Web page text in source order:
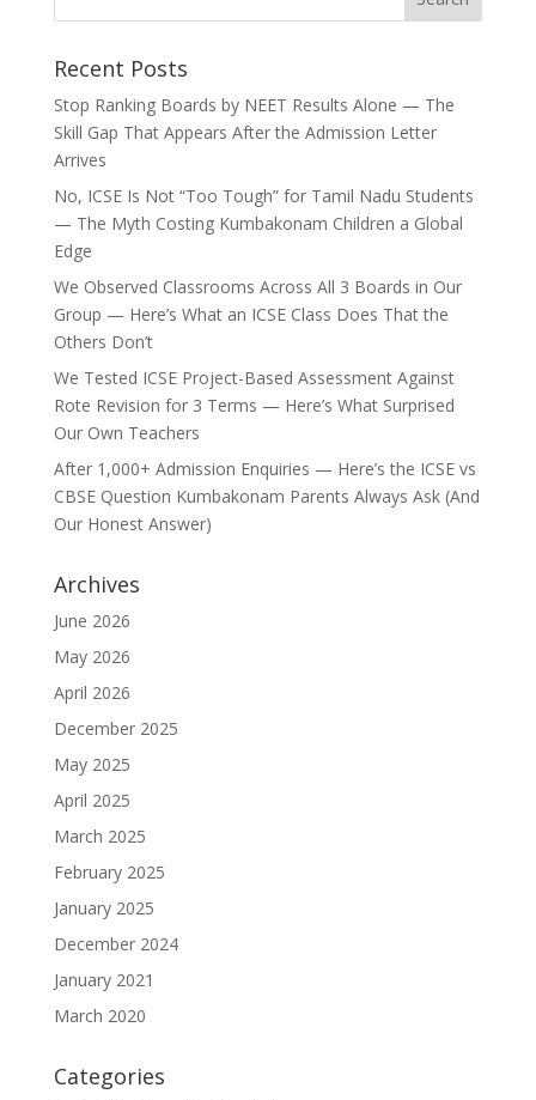
Recent Posts
Stop Ranking Boards by NEET Results Alone — The
Skill Gap That Appears After the Admission Letter
Arrives
No, ICSE Is Not “Too Tough” for Tamil Nadu Students
— The Myth Costing Kumbakonam Children a Global
Edge
We Observed Classrooms Across All 3 Boards in Our
Group — Here’s What an ICSE Class Does That the
Others Don’t
We Tested ICSE Project-Based Assessment Against
Rote Revision for 3 Terms — Here’s What Surprised
Our Own Teachers
After 1,000+ Admission Enquiries — Here’s the ICSE vs
CBSE Question Kumbakonam Parents Always Ask (And
Our Honest Answer)
Archives
June 2026
May 2026
April 2026
December 2025
May 2025
April 2025
March 2025
February 2025
January 2025
December 2024
January 2021
March 2020
Categories